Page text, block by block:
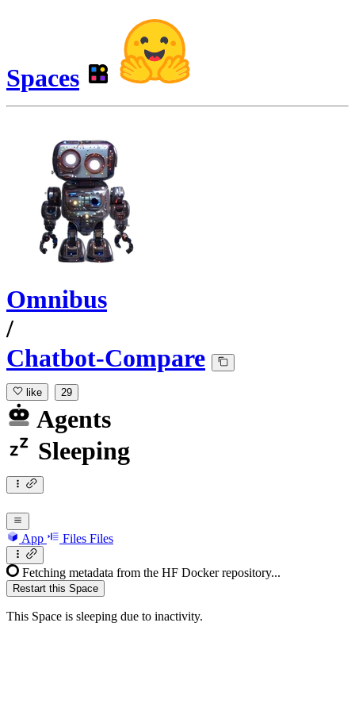
Spaces
Omnibus
/
Chatbot-Compare
like 29
Agents
Sleeping
App Files Files
Fetching metadata from the HF Docker repository...
Restart this Space
This Space is sleeping due to inactivity.